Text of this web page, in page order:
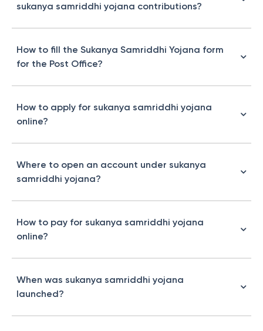
sukanya samriddhi yojana contributions?
How to fill the Sukanya Samriddhi Yojana form
for the Post Office?
How to apply for sukanya samriddhi yojana
online?
Where to open an account under sukanya
samriddhi yojana?
How to pay for sukanya samriddhi yojana
online?
When was sukanya samriddhi yojana
launched?